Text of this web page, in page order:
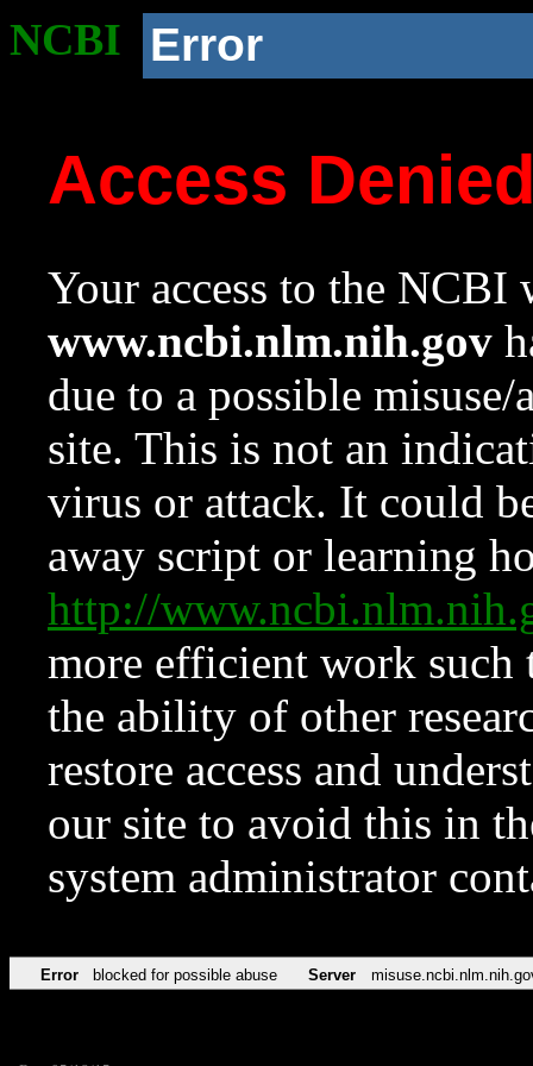
NCBI Error
Access
Your access to the NCBI
www.ncbi.nlm.nih.gov
due to a possible
site. This is not an
virus or attack. It could
away script or learning
http://
more efficient work such
the ability of other
restore access and
our site to avoid this in
system administrator
Error blocked for possible abuse Server